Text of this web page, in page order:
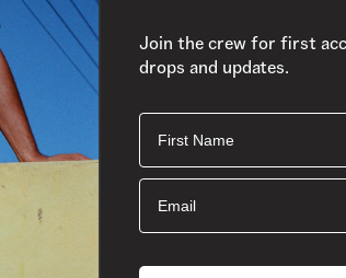
Join the crew for first
drops and updates.
First Name
Email